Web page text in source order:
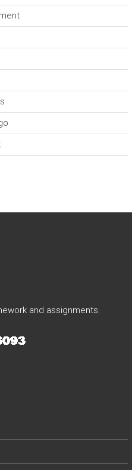
and assignments.